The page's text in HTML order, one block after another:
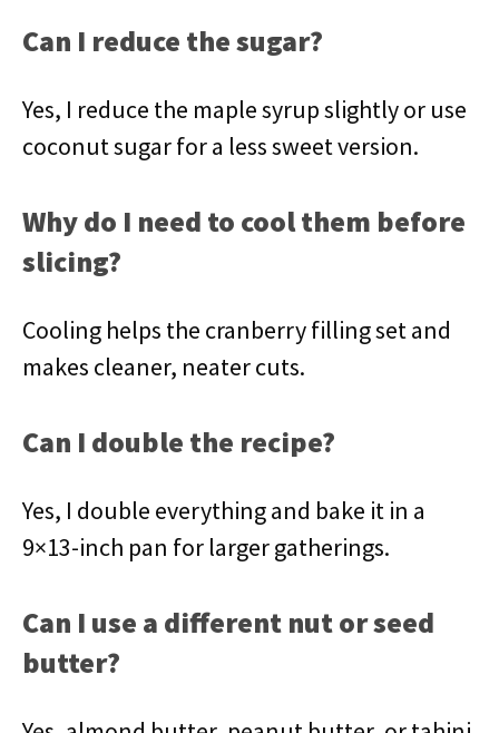
Can I reduce the sugar?
Yes, I reduce the maple syrup slightly or use
coconut sugar for a less sweet version.
Why do I need to cool them before
slicing?
Cooling helps the cranberry filling set and
makes cleaner, neater cuts.
Can I double the recipe?
Yes, I double everything and bake it in a
9×13-inch pan for larger gatherings.
Can I use a different nut or seed
butter?